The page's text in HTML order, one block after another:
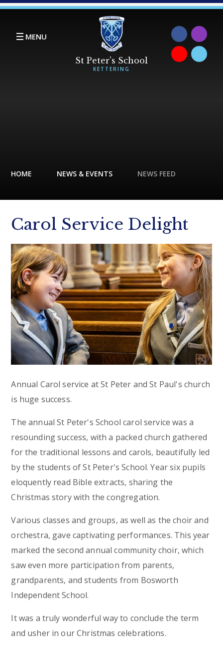
Skip to content ↓
MENU
HOME NEWS & EVENTS NEWS FEED
Carol Service Delight
Annual Carol service at St Peter and St Paul's church
is huge success.
The annual St Peter's School carol service was a
resounding success, with a packed church gathered
for the traditional lessons and carols, beautifully led
by the students of St Peter's School. Year six pupils
eloquently read Bible extracts, sharing the
Christmas story with the congregation.
Various classes and groups, as well as the choir and
orchestra, gave captivating performances. This year
marked the second annual community choir, which
saw even more participation from parents,
grandparents, and students from Bosworth
Independent School.
It was a truly wonderful way to conclude the term
and usher in our Christmas celebrations.